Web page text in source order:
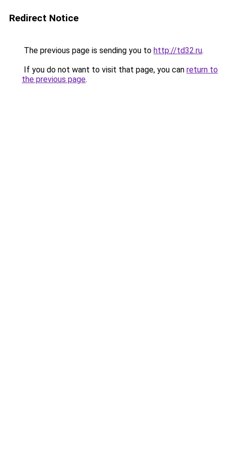
Redirect Notice
The previous page is sending you to http://td32.ru.
If you do not want to visit that page, you can return to
the previous page.